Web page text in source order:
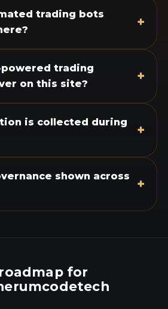
trading bots
+
trading
on this site?
+
is collected during
+
shown across
+
for